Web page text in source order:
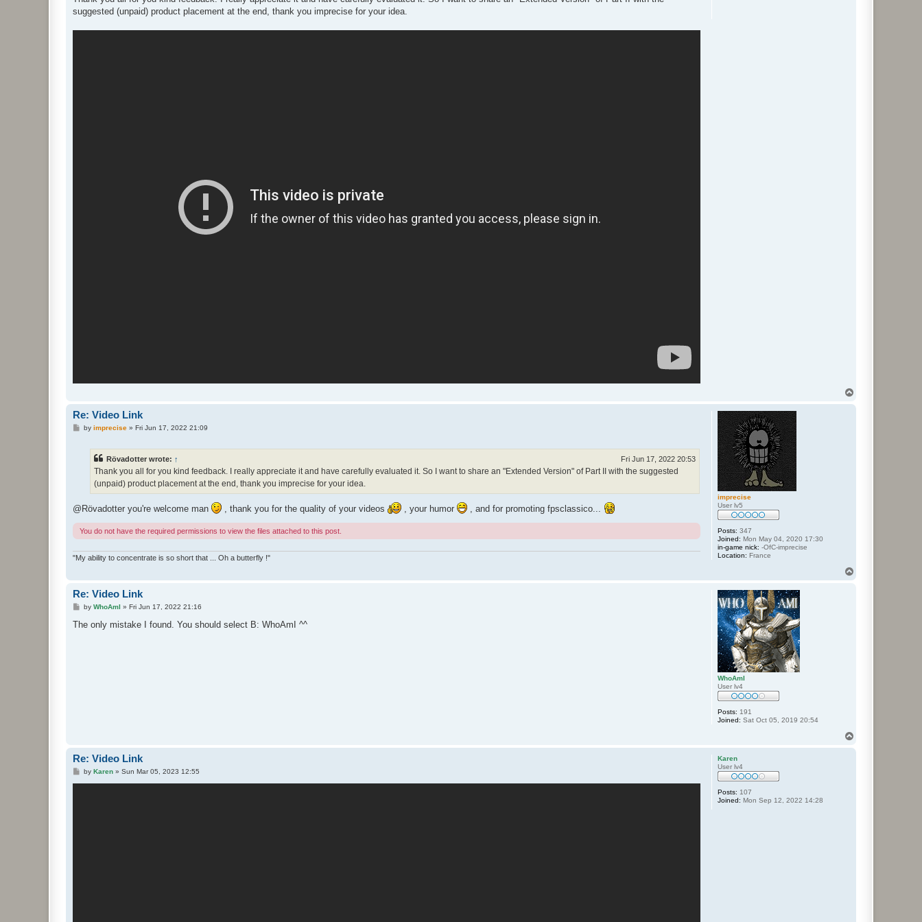
suggested (unpaid) product placement at the end, thank you imprecise for your idea.
imprecise
User lv5
Posts: 347
Joined: Mon May 04, 2020 17:30
in-game nick: -OfC-imprecise
Location: France
Re: Video Link
Pby imprecise» Fri Jun 17, 2022 21:09
Rövadotter wrote: ↑ Fri Jun 17, 2022 20:53
Thank you all for you kind feedback. I really appreciate it and have carefully evaluated it. So I want to share an "Extended Version" of Part II with the suggested
(unpaid) product placement at the end, thank you imprecise for your idea.
@Rövadotter you're welcome man , thank you for the quality of your videos , your humor , and for promoting fpsclassico...
You do not have the required permissions to view the files attached to this post.
"My ability to concentrate is so short that ... Oh a butterfly !"
WhoAmI
User lv4
Posts: 191
Joined: Sat Oct 05, 2019 20:54
Re: Video Link
P
s
by WhoAmI » Fri Jun 17, 2022 21:16
The only mistake I found. You should select B: WhoAmI ^^
Karen
User lv4
Posts: 107
Joined: Mon Sep 12, 2022 14:28
Re: Video Link
Pby Karen» Sun Mar 05, 2023 12:55